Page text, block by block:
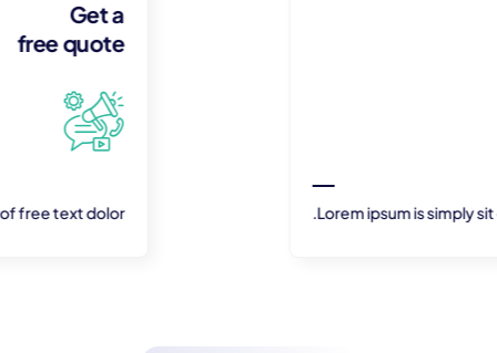
Lorem ipsum is simply sit of free text dolor.